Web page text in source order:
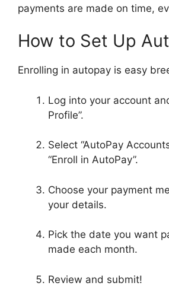
payments are made on time,
How to Set Up
Enrolling in autopay is easy
Log into your account
Profile”.
Select “AutoPay
“Enroll in AutoPay”.
Choose your payment
your details.
Pick the date you want
made each month.
Review and submit!